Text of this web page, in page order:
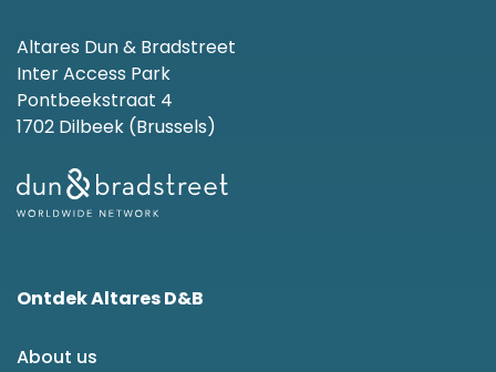
Altares Dun & Bradstreet
Inter Access Park
Pontbeekstraat 4
1702 Dilbeek (Brussels)
Ontdek Altares D&B
About us